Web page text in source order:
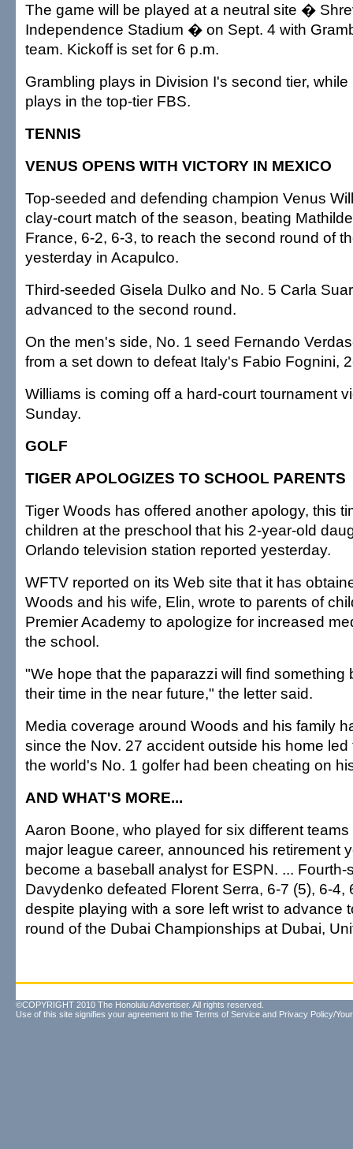
The game will be played at a neutral site �
Independence Stadium � on Sept. 4 with
team. Kickoff is set for 6 p.m.
Grambling plays in Division I's second tier,
plays in the top-tier FBS.
TENNIS
VENUS OPENS WITH VICTORY IN MEXICO
Top-seeded and defending champion Venus
clay-court match of the season, beating
France, 6-2, 6-3, to reach the second round of
yesterday in Acapulco.
Third-seeded Gisela Dulko and No. 5 Carla
advanced to the second round.
On the men's side, No. 1 seed Fernando
from a set down to defeat Italy's Fabio Fognini,
Williams is coming off a hard-court tournament
Sunday.
GOLF
TIGER APOLOGIZES TO SCHOOL PARENTS
Tiger Woods has offered another apology, this
children at the preschool that his 2-year-old
Orlando television station reported yesterday.
WFTV reported on its Web site that it has
Woods and his wife, Elin, wrote to parents of
Premier Academy to apologize for increased
the school.
"We hope that the paparazzi will find something
their time in the near future," the letter said.
Media coverage around Woods and his family
since the Nov. 27 accident outside his home
the world's No. 1 golfer had been cheating on
AND WHAT'S MORE...
Aaron Boone, who played for six different
major league career, announced his retirement
become a baseball analyst for ESPN. ...
Davydenko defeated Florent Serra, 6-7 (5), 6-4,
despite playing with a sore left wrist to advance
round of the Dubai Championships at Dubai,
©COPYRIGHT 2010 The Honolulu Advertiser. All rights reserved.
Use of this site signifies your agreement to the Terms of Service and Privacy Policy/